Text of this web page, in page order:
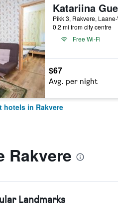
Katariina
Pikk 3, Rakvere,
0.2 mi from city centre
Free Wi-Fi
$67
Avg. per night
hotels in Rakvere
Rakvere
Landmarks